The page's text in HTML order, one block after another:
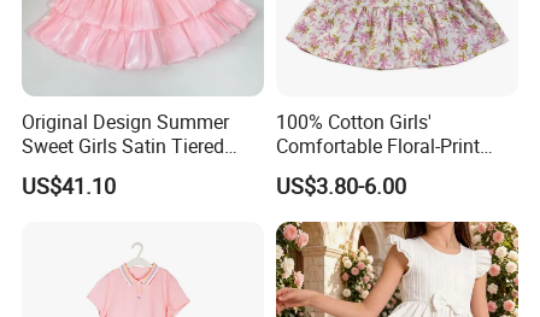
Original Design Summer
Sweet Girls Satin Tiered
Skirt
US$41.10
100% Cotton Girls'
Comfortable Floral-Print
Summer Dress
US$3.80-6.00